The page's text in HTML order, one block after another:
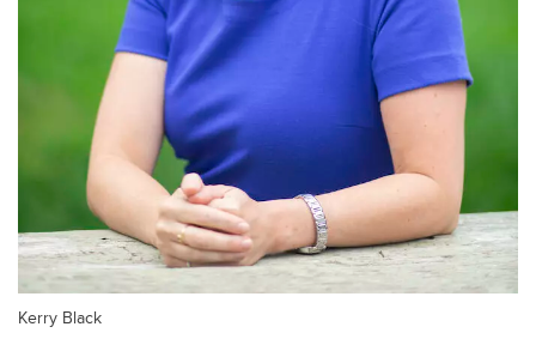
Kerry Black